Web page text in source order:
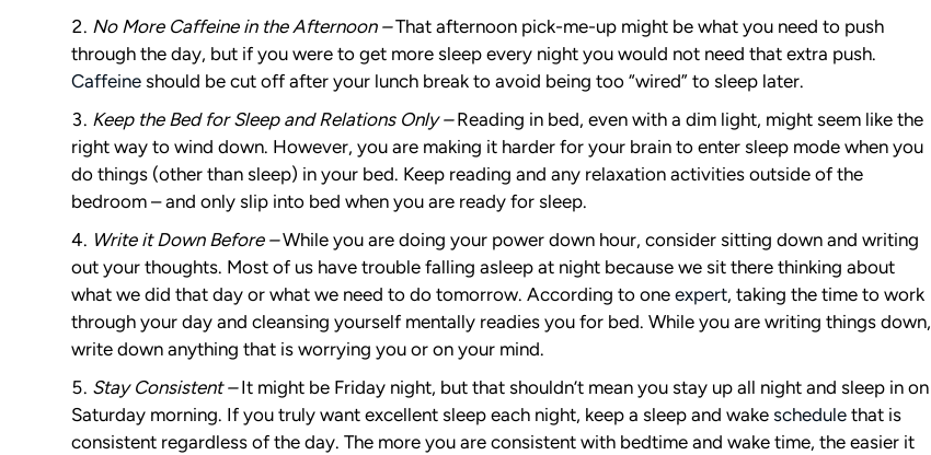
No More Caffeine in the Afternoon –That afternoon pick-me-up might be what you need to push
through the day, but if you were to get more sleep every night you would not need that extra push.
Caffeineshould be cut off after your lunch break to avoid being too “wired” to sleep later.
Keep the Bed for Sleep and Relations Only –Reading in bed, even with a dim light, might seem like the
right way to wind down. However, you are making it harder for your brain to enter sleep mode when you
do things (other than sleep) in your bed. Keep reading and any relaxation activities outside of the
bedroom – and only slip into bed when you are ready for sleep.
Write it Down Before –While you are doing your power down hour, consider sitting down and writing
out your thoughts. Most of us have trouble falling asleep at night because we sit there thinking about
what we did that day or what we need to do tomorrow. According to one expert, taking the time to work
through your day and cleansing yourself mentally readies you for bed. While you are writing things down,
write down anything that is worrying you or on your mind.
Stay Consistent –It might be Friday night, but that shouldn’t mean you stay up all night and sleep in on
Saturday morning. If you truly want excellent sleep each night, keep a sleep and wake schedulethat is
consistent regardless of the day. The more you are consistent with bedtime and wake time, the easier it